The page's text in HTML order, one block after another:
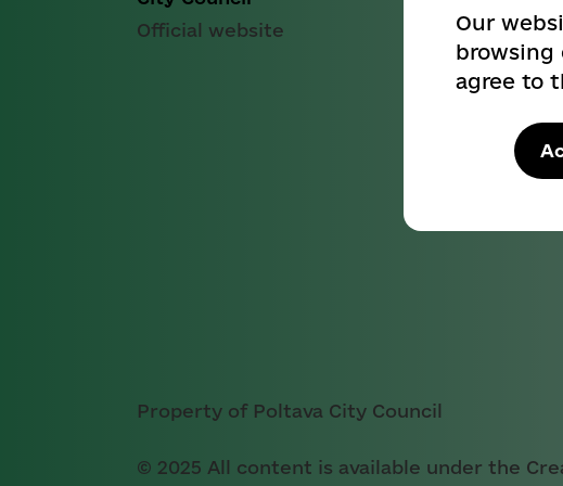
Official website
Property of Poltava City Council
© 2025 All content is available under the
Our
browsing
agree to